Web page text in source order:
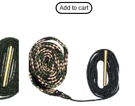
Add to cart